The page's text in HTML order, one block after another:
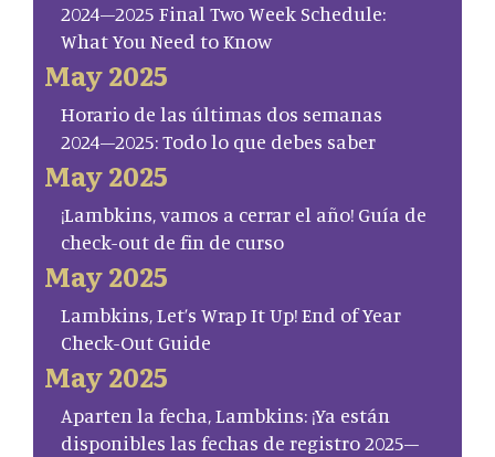
2024–2025 Final Two Week Schedule:
What You Need to Know
May 2025
Horario de las últimas dos semanas
2024–2025: Todo lo que debes saber
May 2025
¡Lambkins, vamos a cerrar el año! Guía de
check-out de fin de curso
May 2025
Lambkins, Let’s Wrap It Up! End of Year
Check-Out Guide
May 2025
Aparten la fecha, Lambkins: ¡Ya están
disponibles las fechas de registro 2025–